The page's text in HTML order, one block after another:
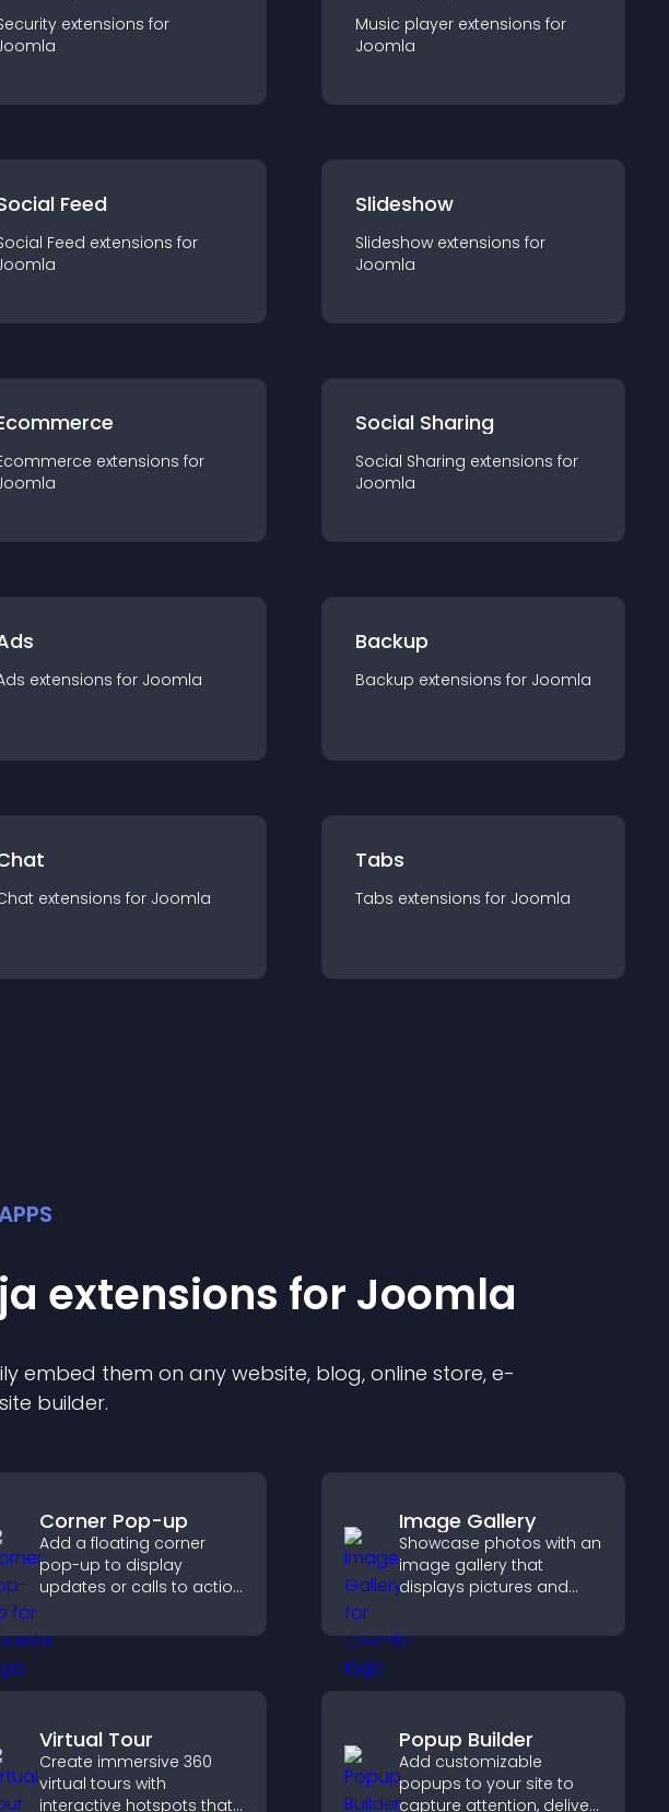
extensions for
Music player extensions for
Joomla
Feed
Feed extensions for
Slideshow
Slideshow extensions for
Joomla
extensions for
Social Sharing
Social Sharing extensions for
Joomla
extensions for Joomla
Backup
Backup extensions for Joomla
extensions for Joomla
Tabs
Tabs extensions for Joomla
extensions for Joomla
embed them on any website, blog, online store, e-
builder.
Corner Pop-up
Add a floating corner
pop-up to display
updates or calls to action
user experience or site
flow.
Image Gallery
Showcase photos with an
image gallery that
displays pictures and
improves design, and
boosts visitor
Virtual Tour
Create immersive 360
virtual tours with
interactive hotspots that
Popup Builder
Add customizable
popups to your site to
capture attention, deliver